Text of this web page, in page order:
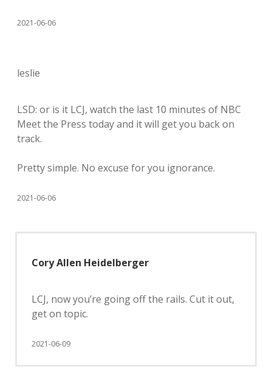
2021-06-06
leslie
LSD: or is it LCJ, watch the last 10 minutes of NBC
Meet the Press today and it will get you back on
track.
Pretty simple. No excuse for you ignorance.
2021-06-06
Cory Allen Heidelberger
LCJ, now you’re going off the rails. Cut it out,
get on topic.
2021-06-09